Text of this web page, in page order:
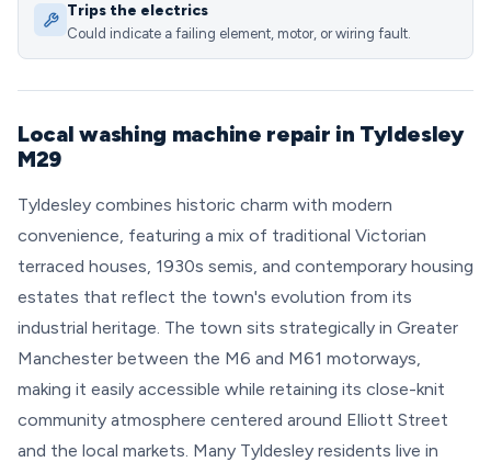
Trips the electrics
Could indicate a failing element, motor, or wiring fault.
Local washing machine repair in Tyldesley
M29
Tyldesley combines historic charm with modern
convenience, featuring a mix of traditional Victorian
terraced houses, 1930s semis, and contemporary housing
estates that reflect the town's evolution from its
industrial heritage. The town sits strategically in Greater
Manchester between the M6 and M61 motorways,
making it easily accessible while retaining its close-knit
community atmosphere centered around Elliott Street
and the local markets. Many Tyldesley residents live in